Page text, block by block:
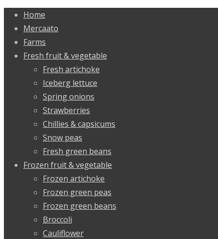
for:
Home
Mercaato
Farms
Fresh fruit & vegetable
Fresh artichoke
Iceberg lettuce
Spring onions
Strawberries
Chillies & capsicums
Snow peas
Fresh green beans
Frozen fruit & vegetable
Frozen artichoke
Frozen green peas
Frozen green beans
Broccoli
Cauliflower